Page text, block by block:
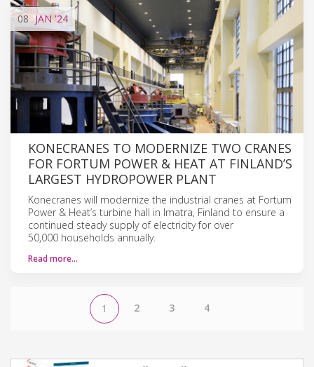
08 JAN'24
KONECRANES TO MODERNIZE TWO CRANES
FOR FORTUM POWER & HEAT AT FINLAND’S
LARGEST HYDROPOWER PLANT
Konecranes will modernize the industrial cranes at Fortum
Power & Heat’s turbine hall in Imatra, Finland to ensure a
continued steady supply of electricity for over
50,000 households annually.
Read more…
1 2 3 4